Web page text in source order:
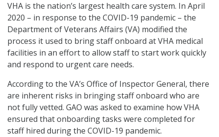
VHA is the nation’s largest health care system. In April
2020 – in response to the COVID-19 pandemic – the
Department of Veterans Affairs (VA) modified the
process it used to bring staff onboard at VHA medical
facilities in an effort to allow staff to start work quickly
and respond to urgent care needs.
According to the VA’s Office of Inspector General, there
are inherent risks in bringing staff onboard who are
not fully vetted. GAO was asked to examine how VHA
ensured that onboarding tasks were completed for
staff hired during the COVID-19 pandemic.